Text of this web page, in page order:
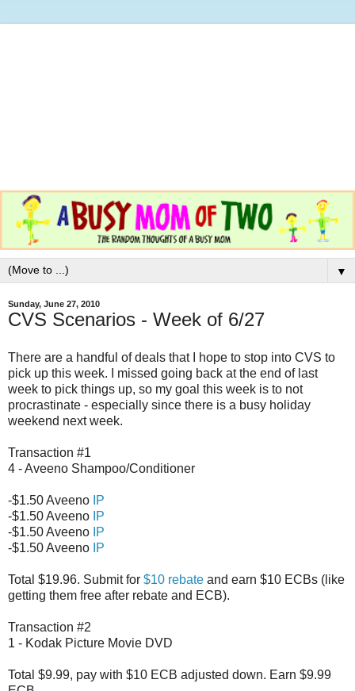
▼
Sunday, June 27, 2010
CVS Scenarios - Week of 6/27
There are a handful of deals that I hope to stop into CVS to
pick up this week. I missed going back at the end of last
week to pick things up, so my goal this week is to not
procrastinate - especially since there is a busy holiday
weekend next week.
Transaction #1
4 - Aveeno Shampoo/Conditioner
-$1.50 Aveeno IP
-$1.50 Aveeno IP
-$1.50 Aveeno IP
-$1.50 Aveeno IP
Total $19.96. Submit for $10 rebate and earn $10 ECBs (like
getting them free after rebate and ECB).
Transaction #2
1 - Kodak Picture Movie DVD
Total $9.99, pay with $10 ECB adjusted down. Earn $9.99